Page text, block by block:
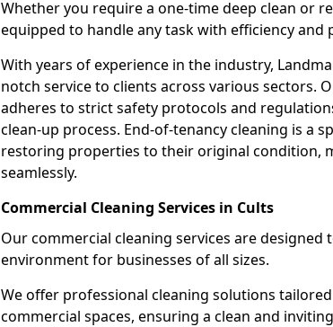
Whether you require a one-time deep clean or
equipped to handle any task with efficiency and
With years of experience in the industry,
notch service to clients across various sectors.
adheres to strict safety protocols and
clean-up process. End-of-tenancy cleaning is a
restoring properties to their original condition,
seamlessly.
Commercial Cleaning Services in Cults
Our commercial cleaning services are
environment for businesses of all sizes.
We offer professional cleaning solutions
commercial spaces, ensuring a clean and